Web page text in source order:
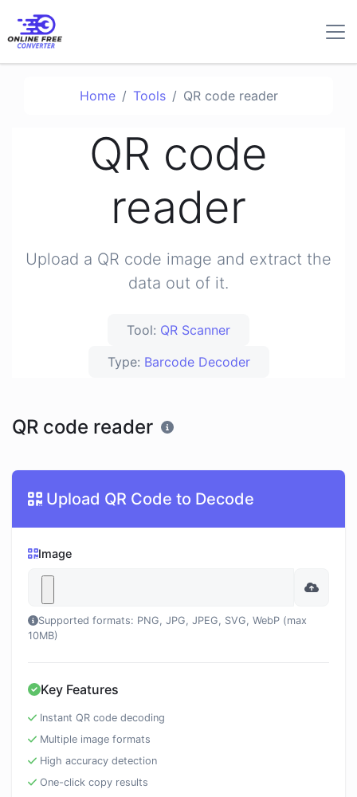
Home Tools QR code reader
QR code
reader
Upload a QR code image and extract the
data out of it.
Tool: QR Scanner
Type: Barcode Decoder
QR code reader
Upload QR Code to Decode
Image
Supported formats: PNG, JPG, JPEG, SVG, WebP (max
10MB)
Key Features
Instant QR code decoding
Multiple image formats
High accuracy detection
One-click copy results